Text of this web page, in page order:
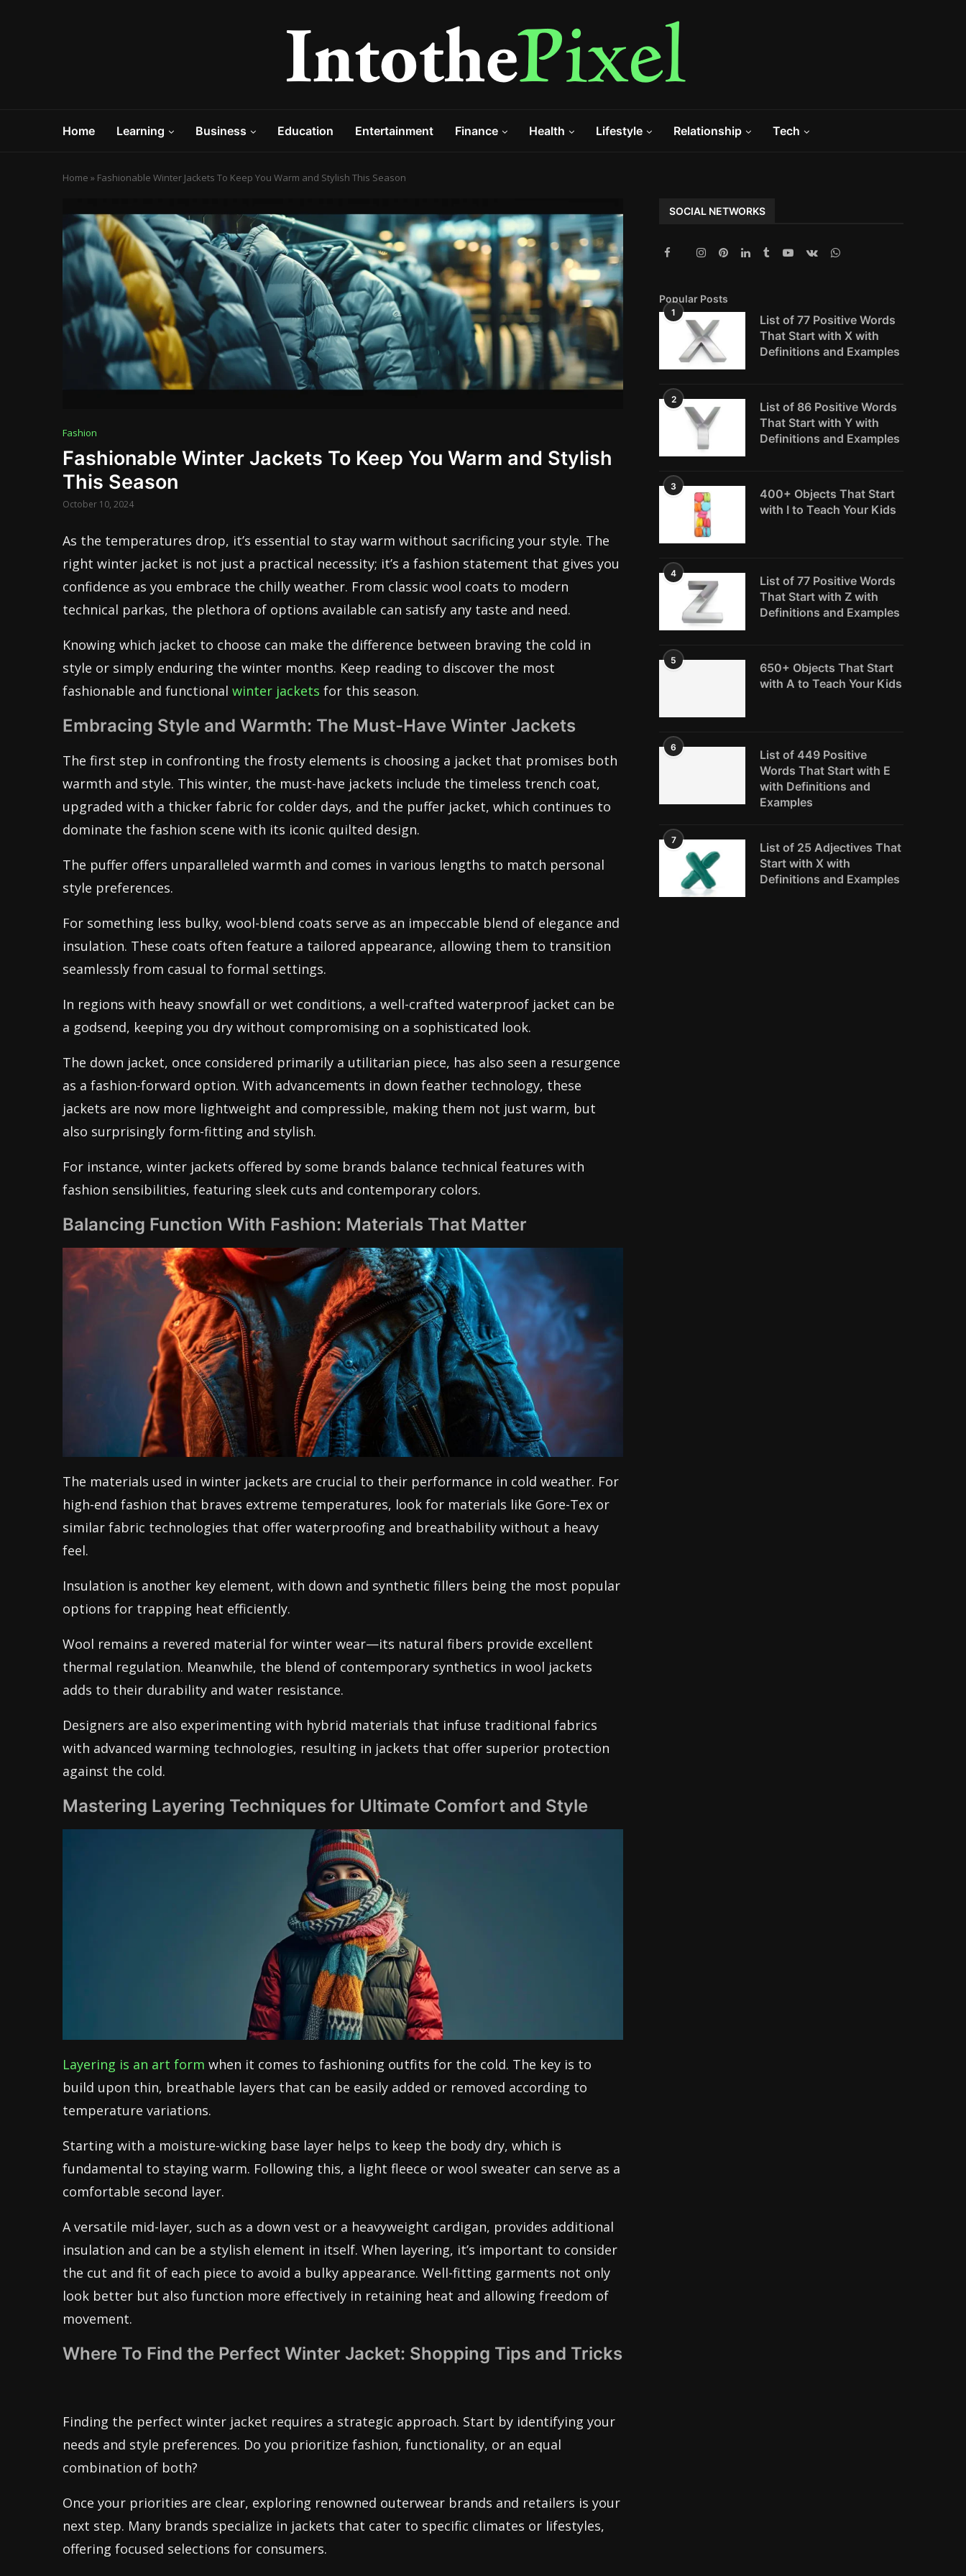
Home Learning Business Education Entertainment Finance Health Lifestyle Relationship Tech
Home » Fashionable Winter Jackets To Keep You Warm and Stylish This Season
Fashion
Fashionable Winter Jackets To Keep You Warm and Stylish
This Season
October 10, 2024
As the temperatures drop, it’s essential to stay warm without sacrificing your style. The
right winter jacket is not just a practical necessity; it’s a fashion statement that gives you
confidence as you embrace the chilly weather. From classic wool coats to modern
technical parkas, the plethora of options available can satisfy any taste and need.
Knowing which jacket to choose can make the difference between braving the cold in
style or simply enduring the winter months. Keep reading to discover the most
fashionable and functional winter jackets for this season.
Embracing Style and Warmth: The Must-Have Winter Jackets
The first step in confronting the frosty elements is choosing a jacket that promises both
warmth and style. This winter, the must-have jackets include the timeless trench coat,
upgraded with a thicker fabric for colder days, and the puffer jacket, which continues to
dominate the fashion scene with its iconic quilted design.
The puffer offers unparalleled warmth and comes in various lengths to match personal
style preferences.
For something less bulky, wool-blend coats serve as an impeccable blend of elegance and
insulation. These coats often feature a tailored appearance, allowing them to transition
seamlessly from casual to formal settings.
In regions with heavy snowfall or wet conditions, a well-crafted waterproof jacket can be
a godsend, keeping you dry without compromising on a sophisticated look.
The down jacket, once considered primarily a utilitarian piece, has also seen a resurgence
as a fashion-forward option. With advancements in down feather technology, these
jackets are now more lightweight and compressible, making them not just warm, but
also surprisingly form-fitting and stylish.
For instance, winter jackets offered by some brands balance technical features with
fashion sensibilities, featuring sleek cuts and contemporary colors.
Balancing Function With Fashion: Materials That Matter
The materials used in winter jackets are crucial to their performance in cold weather. For
high-end fashion that braves extreme temperatures, look for materials like Gore-Tex or
similar fabric technologies that offer waterproofing and breathability without a heavy
feel.
Insulation is another key element, with down and synthetic fillers being the most popular
options for trapping heat efficiently.
Wool remains a revered material for winter wear—its natural fibers provide excellent
thermal regulation. Meanwhile, the blend of contemporary synthetics in wool jackets
adds to their durability and water resistance.
Designers are also experimenting with hybrid materials that infuse traditional fabrics
with advanced warming technologies, resulting in jackets that offer superior protection
against the cold.
Mastering Layering Techniques for Ultimate Comfort and Style
Layering is an art form when it comes to fashioning outfits for the cold. The key is to
build upon thin, breathable layers that can be easily added or removed according to
temperature variations.
Starting with a moisture-wicking base layer helps to keep the body dry, which is
fundamental to staying warm. Following this, a light fleece or wool sweater can serve as a
comfortable second layer.
A versatile mid-layer, such as a down vest or a heavyweight cardigan, provides additional
insulation and can be a stylish element in itself. When layering, it’s important to consider
the cut and fit of each piece to avoid a bulky appearance. Well-fitting garments not only
look better but also function more effectively in retaining heat and allowing freedom of
movement.
Where To Find the Perfect Winter Jacket: Shopping Tips and Tricks
Finding the perfect winter jacket requires a strategic approach. Start by identifying your
needs and style preferences. Do you prioritize fashion, functionality, or an equal
combination of both?
Once your priorities are clear, exploring renowned outerwear brands and retailers is your
next step. Many brands specialize in jackets that cater to specific climates or lifestyles,
offering focused selections for consumers.
SOCIAL NETWORKS
Popular Posts
1
List of 77 Positive Words
That Start with X with
Definitions and Examples
2
List of 86 Positive Words
That Start with Y with
Definitions and Examples
3
400+ Objects That Start
with I to Teach Your Kids
4
List of 77 Positive Words
That Start with Z with
Definitions and Examples
5
650+ Objects That Start
with A to Teach Your Kids
6
List of 449 Positive
Words That Start with E
with Definitions and
Examples
7
List of 25 Adjectives That
Start with X with
Definitions and Examples